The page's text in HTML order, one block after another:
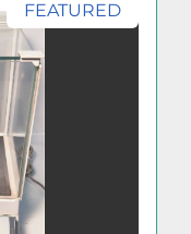
FEATURED